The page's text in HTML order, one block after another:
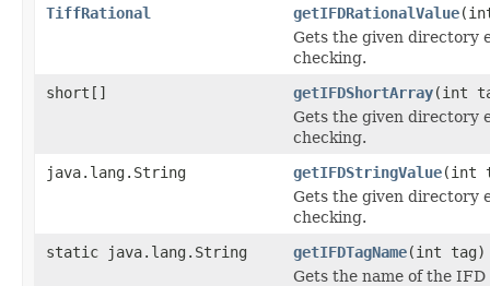
TiffRational
getIFDRationalValue
Gets the given directory
checking.
short[]
getIFDShortArray(int
Gets the given directory
checking.
java.lang.String
getIFDStringValue(int
Gets the given directory
checking.
static java.lang.String
getIFDTagName(int tag)
Gets the name of the